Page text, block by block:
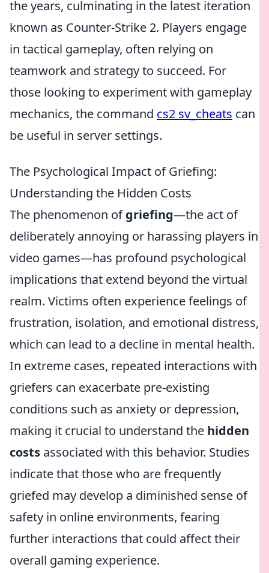
the years, culminating in the latest iteration
known as Counter-Strike 2. Players engage
in tactical gameplay, often relying on
teamwork and strategy to succeed. For
those looking to experiment with gameplay
mechanics, the command cs2 sv_cheats can
be useful in server settings.
The Psychological Impact of Griefing:
Understanding the Hidden Costs
The phenomenon ofgriefing—the act of
deliberately annoying or harassing players in
video games—has profound psychological
implications that extend beyond the virtual
realm. Victims often experience feelings of
frustration, isolation, and emotional distress,
which can lead to a decline in mental health.
In extreme cases, repeated interactions with
griefers can exacerbate pre-existing
conditions such as anxiety or depression,
making it crucial to understand the hidden
costs associated with this behavior. Studies
indicate that those who are frequently
griefed may develop a diminished sense of
safety in online environments, fearing
further interactions that could affect their
overall gaming experience.